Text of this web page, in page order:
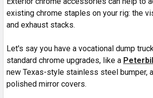
existing chrome staples on your rig: the
and exhaust stacks.
Let's say you have a vocational dump
standard chrome upgrades, like a
new Texas-style stainless steel bumper,
polished mirror covers.